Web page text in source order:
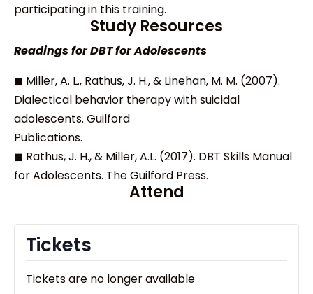
participating in this training.
Study Resources
Readings for DBT for Adolescents
◼ Miller, A. L., Rathus, J. H., & Linehan, M. M. (2007).
Dialectical behavior therapy with suicidal
adolescents. Guilford
Publications.
◼ Rathus, J. H., & Miller, A.L. (2017). DBT Skills Manual
for Adolescents. The Guilford Press.
Attend
Tickets
Tickets are no longer available